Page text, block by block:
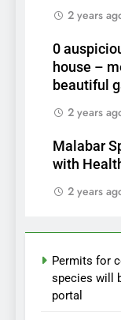
2 years
0
house –
beautiful
2 years
Malabar
with
2 years
Permits for
species will
portal